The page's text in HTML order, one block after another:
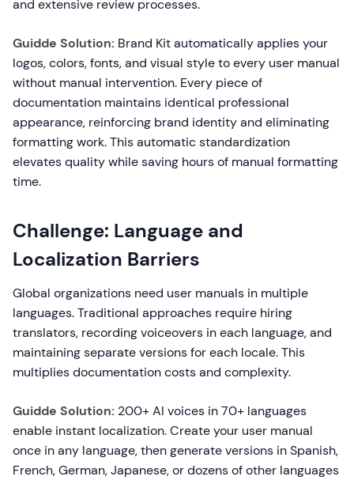
and extensive review processes.
Guidde Solution: Brand Kit automatically applies your
logos, colors, fonts, and visual style to every user manual
without manual intervention. Every piece of
documentation maintains identical professional
appearance, reinforcing brand identity and eliminating
formatting work. This automatic standardization
elevates quality while saving hours of manual formatting
time.
Challenge: Language and
Localization Barriers
Global organizations need user manuals in multiple
languages. Traditional approaches require hiring
translators, recording voiceovers in each language, and
maintaining separate versions for each locale. This
multiplies documentation costs and complexity.
Guidde Solution: 200+ AI voices in 70+ languages
enable instant localization. Create your user manual
once in any language, then generate versions in Spanish,
French, German, Japanese, or dozens of other languages